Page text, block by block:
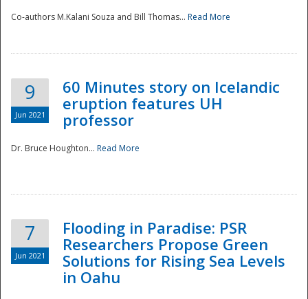
Co-authors M.Kalani Souza and Bill Thomas... Read More
9
Jun 2021
60 Minutes story on Icelandic
eruption features UH
professor
Dr. Bruce Houghton... Read More
7
Jun 2021
Flooding in Paradise: PSR
Researchers Propose Green
Solutions for Rising Sea Levels
in Oahu